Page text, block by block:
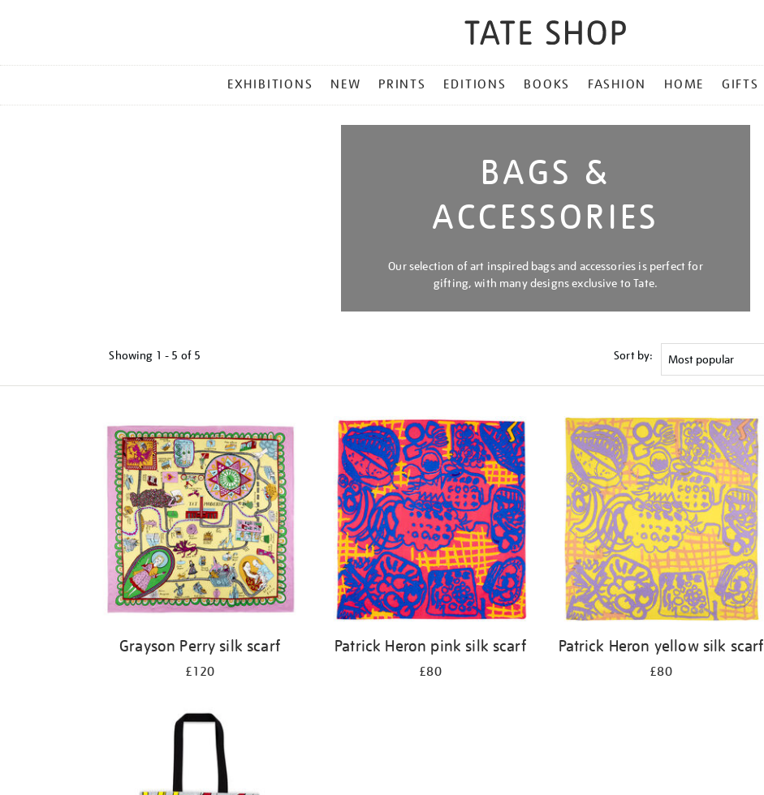
MENU
EXHIBITIONS NEW PRINTS EDITIONS BOOKS FASHION HOME GIFTS
BAGS &
ACCESSORIES
Our selection of art inspired bags and accessories is perfect for
gifting, with many designs exclusive to Tate.
Showing 1 - 5 of 5 Sort by:
Grayson Perry silk scarf
£120
Patrick Heron pink silk scarf
£80
Patrick Heron yellow silk scarf
£80